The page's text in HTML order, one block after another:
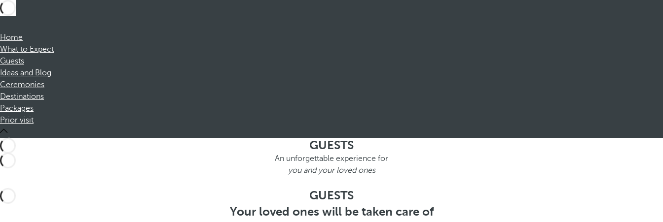
Home
What to Expect
Guests
Ideas and Blog
Ceremonies
Destinations
Packages
Prior visit
GUESTS
An unforgettable experience for
you and your loved ones
GUESTS
Your loved ones will be taken care of